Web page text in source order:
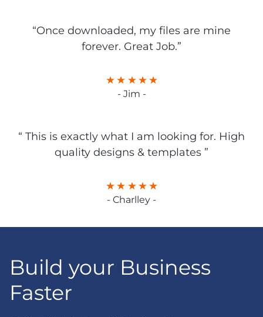
“Once downloaded, my files are mine
forever. Great Job.”
- Jim -
“ This is exactly what I am looking for. High
quality designs & templates ”
- Charlley -
Build your Business
Faster